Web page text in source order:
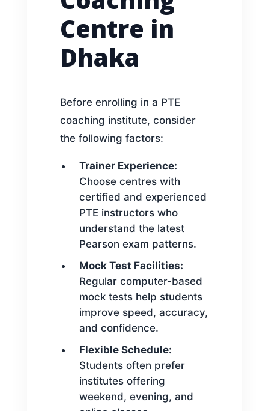
Centre in
Dhaka
Before enrolling in a PTE
coaching institute, consider
the following factors:
Trainer Experience:
Choose centres with
certified and experienced
PTE instructors who
understand the latest
Pearson exam patterns.
Mock Test Facilities:
Regular computer-based
mock tests help students
improve speed, accuracy,
and confidence.
Flexible Schedule:
Students often prefer
institutes offering
weekend, evening, and